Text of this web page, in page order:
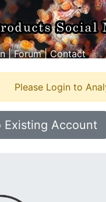
|Forum|Contact
Please Login to
Existing Account